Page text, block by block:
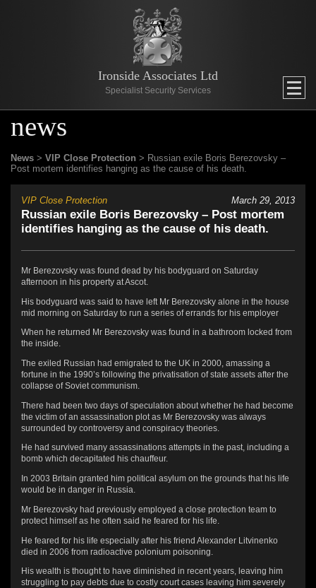
Ironside Associates Ltd
Specialist Security Services
news
News > VIP Close Protection > Russian exile Boris Berezovsky –
Post mortem identifies hanging as the cause of his death.
VIP Close Protection March 29, 2013
Russian exile Boris Berezovsky – Post mortem
identifies hanging as the cause of his death.
Mr Berezovsky was found dead by his bodyguard on Saturday
afternoon in his property at Ascot.
His bodyguard was said to have left Mr Berezovsky alone in the house
mid morning on Saturday to run a series of errands for his employer
When he returned Mr Berezovsky was found in a bathroom locked from
the inside.
The exiled Russian had emigrated to the UK in 2000, amassing a
fortune in the 1990’s following the privatisation of state assets after the
collapse of Soviet communism.
There had been two days of speculation about whether he had become
the victim of an assassination plot as Mr Berezovsky was always
surrounded by controversy and conspiracy theories.
He had survived many assassinations attempts in the past, including a
bomb which decapitated his chauffeur.
In 2003 Britain granted him political asylum on the grounds that his life
would be in danger in Russia.
Mr Berezovsky had previously employed a close protection team to
protect himself as he often said he feared for his life.
He feared for his life especially after his friend Alexander Litvinenko
died in 2006 from radioactive polonium poisoning.
His wealth is thought to have diminished in recent years, leaving him
struggling to pay debts due to costly court cases leaving him severely